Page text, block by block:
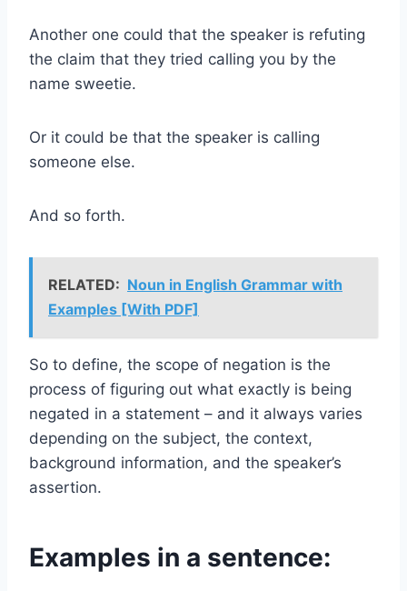
Another one could that the speaker is refuting
the claim that they tried calling you by the
name sweetie.
Or it could be that the speaker is calling
someone else.
And so forth.
RELATED: Noun in English Grammar with
Examples [With PDF]
So to define, the scope of negation is the
process of figuring out what exactly is being
negated in a statement – and it always varies
depending on the subject, the context,
background information, and the speaker’s
assertion.
Examples in a sentence: